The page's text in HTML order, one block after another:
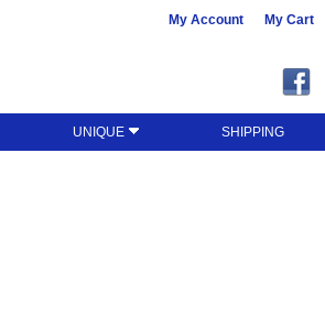
My Account My Cart
UNIQUE SHIPPING